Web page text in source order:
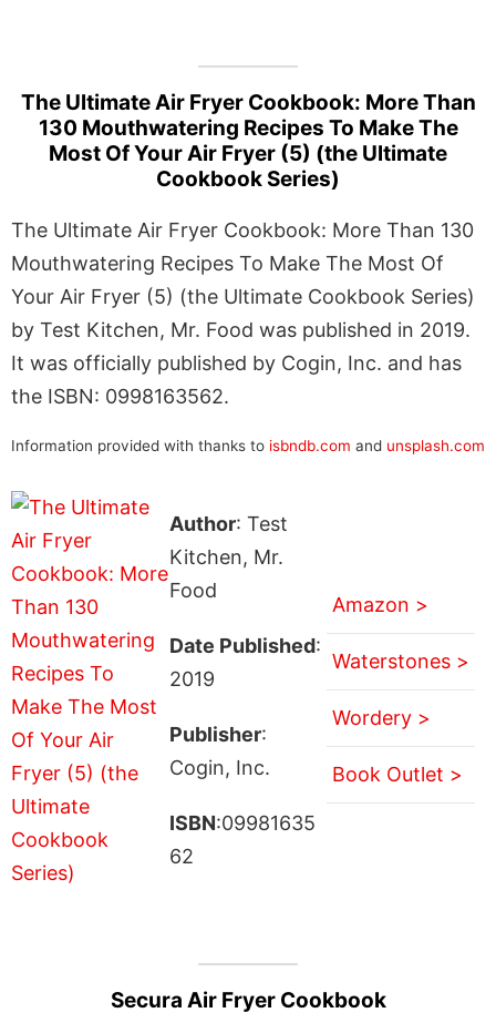
The Ultimate Air Fryer Cookbook: More Than
130 Mouthwatering Recipes To Make The
Most Of Your Air Fryer (5) (the Ultimate
Cookbook Series)
The Ultimate Air Fryer Cookbook: More Than 130
Mouthwatering Recipes To Make The Most Of
Your Air Fryer (5) (the Ultimate Cookbook Series)
by Test Kitchen, Mr. Food was published in 2019.
It was officially published by Cogin, Inc. and has
the ISBN: 0998163562.
Information provided with thanks to isbndb.com and unsplash.com
Author: Test
Kitchen, Mr.
Food
Date Published:
2019
Publisher:
Cogin, Inc.
ISBN:09981635
62
Amazon >
Waterstones >
Wordery >
Book Outlet >
Secura Air Fryer Cookbook